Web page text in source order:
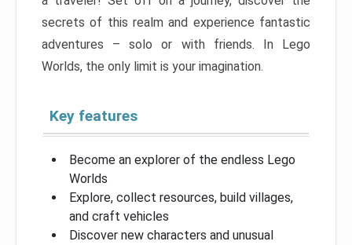
secrets of this realm and experience fantastic
adventures – solo or with friends. In Lego
Worlds, the only limit is your imagination.
Key features
Become an explorer of the endless Lego
Worlds
Explore, collect resources, build villages,
and craft vehicles
Discover new characters and unusual